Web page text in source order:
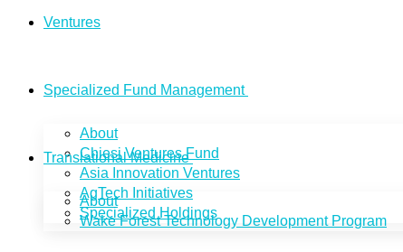
Ventures
Specialized Fund Management
About
Chiesi Ventures Fund
Asia Innovation Ventures
AgTech Initiatives
Specialized Holdings
Translational Medicine
About
Wake Forest Technology Development Program